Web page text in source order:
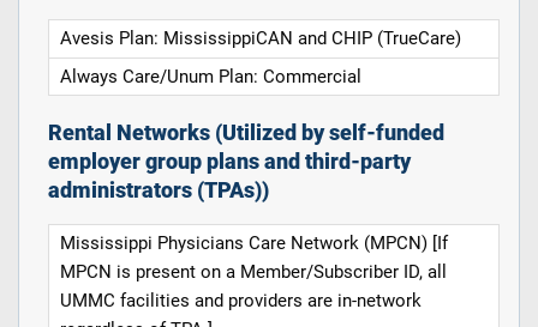
Avesis Plan: MississippiCAN and CHIP (TrueCare)
Always Care/Unum Plan: Commercial
Rental Networks (Utilized by self-funded
employer group plans and third-party
administrators (TPAs))
Mississippi Physicians Care Network (MPCN) [If
MPCN is present on a Member/Subscriber ID, all
UMMC facilities and providers are in-network